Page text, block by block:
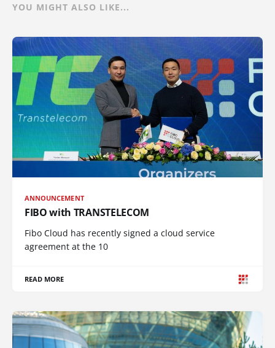
YOU MIGHT ALSO LIKE...
ANNOUNCEMENT
FIBO with TRANSTELECOM
Fibo Cloud has recently signed a cloud service
agreement at the 10
READ MORE